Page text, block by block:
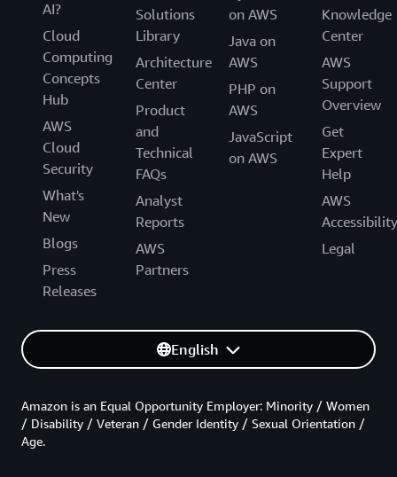
AI?
Cloud
Computing
Concepts
Hub
AWS
Cloud
Security
What's
New
Blogs
Press
Releases
Solutions
Library
Architecture
Center
Product
and
Technical
FAQs
Analyst
Reports
AWS
Partners
on AWS
Java on
AWS
PHP on
AWS
JavaScript
on AWS
Knowledge
Center
AWS
Support
Overview
Get
Expert
Help
AWS
Accessibility
Legal
English
Amazon is an Equal Opportunity Employer: Minority / Women
/ Disability / Veteran / Gender Identity / Sexual Orientation /
Age.